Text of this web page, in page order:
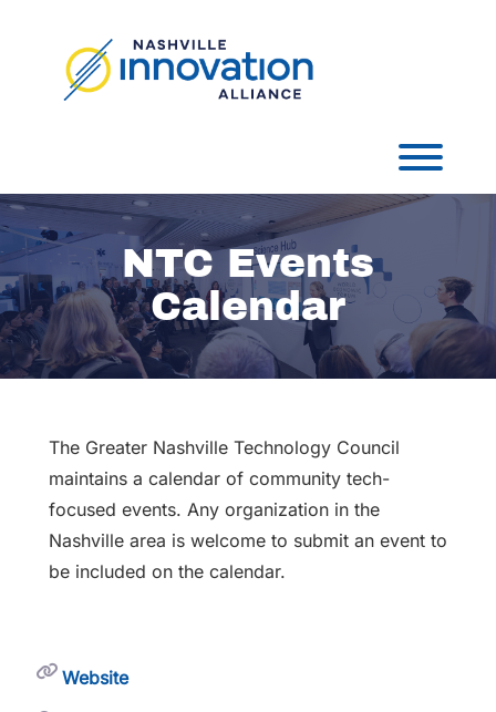
NTC Events
Calendar
The Greater Nashville Technology Council
maintains a calendar of community tech-
focused events. Any organization in the
Nashville area is welcome to submit an event to
be included on the calendar.
Website